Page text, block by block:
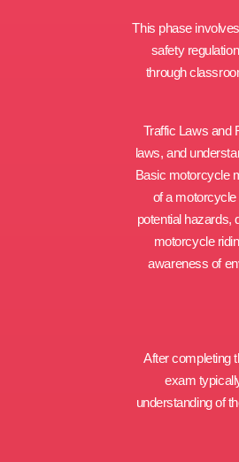
This phase
safety
through
Traffic Laws and
laws, and
Basic motorcycle
of a
potential hazards,
motorcycle
awareness of
After completing
exam
understanding of